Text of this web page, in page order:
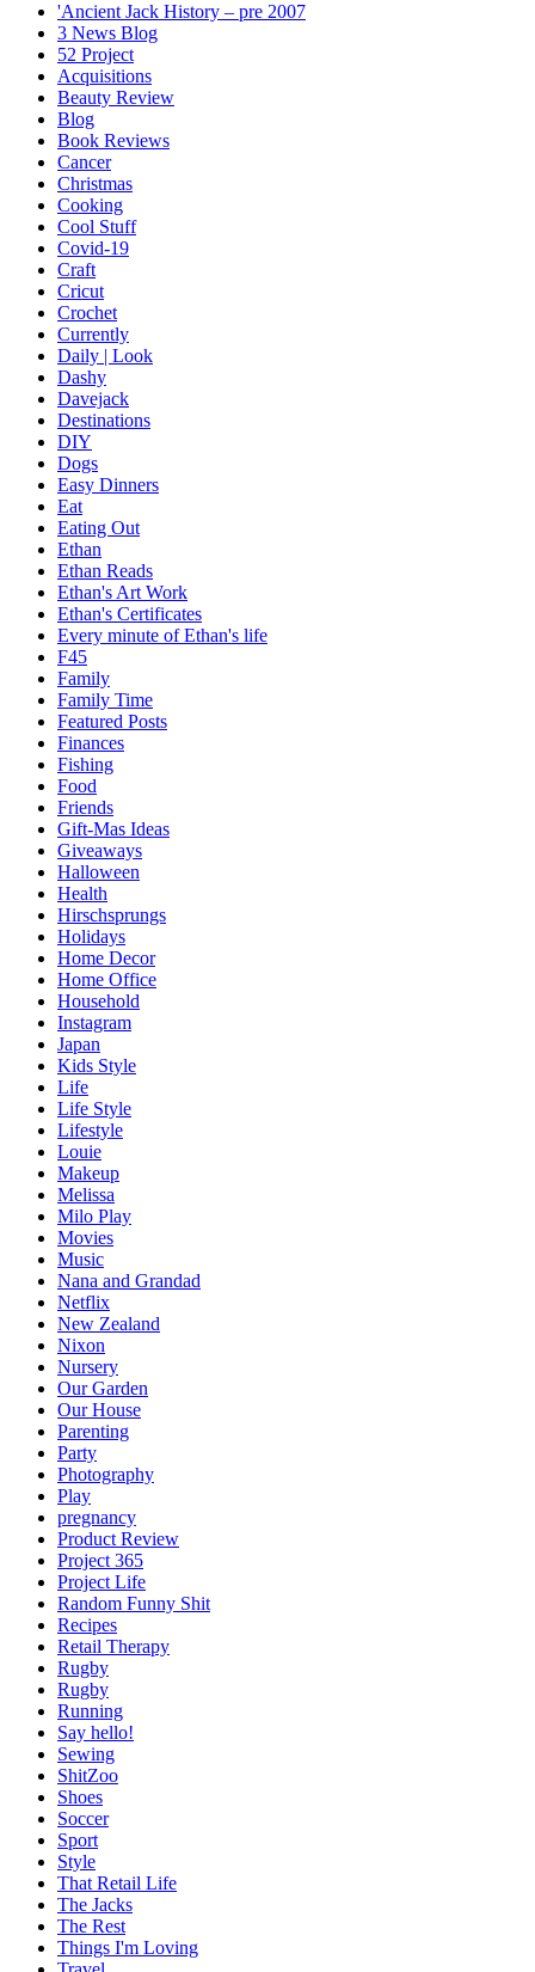
'Ancient Jack History – pre 2007
3 News Blog
52 Project
Acquisitions
Beauty Review
Blog
Book Reviews
Cancer
Christmas
Cooking
Cool Stuff
Covid-19
Craft
Cricut
Crochet
Currently
Daily | Look
Dashy
Davejack
Destinations
DIY
Dogs
Easy Dinners
Eat
Eating Out
Ethan
Ethan Reads
Ethan's Art Work
Ethan's Certificates
Every minute of Ethan's life
F45
Family
Family Time
Featured Posts
Finances
Fishing
Food
Friends
Gift-Mas Ideas
Giveaways
Halloween
Health
Hirschsprungs
Holidays
Home Decor
Home Office
Household
Instagram
Japan
Kids Style
Life
Life Style
Lifestyle
Louie
Makeup
Melissa
Milo Play
Movies
Music
Nana and Grandad
Netflix
New Zealand
Nixon
Nursery
Our Garden
Our House
Parenting
Party
Photography
Play
pregnancy
Product Review
Project 365
Project Life
Random Funny Shit
Recipes
Retail Therapy
Rugby
Rugby
Running
Say hello!
Sewing
ShitZoo
Shoes
Soccer
Sport
Style
That Retail Life
The Jacks
The Rest
Things I'm Loving